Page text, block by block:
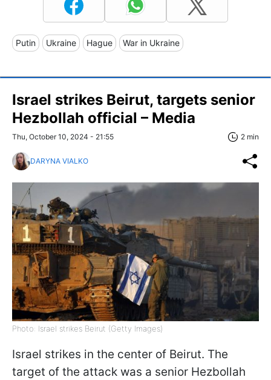
Putin Ukraine Hague War in Ukraine
Israel strikes Beirut, targets senior
Hezbollah official – Media
Thu, October 10, 2024 - 21:55 2 min
DARYNA VIALKO
Photo: Israel strikes Beirut (Getty Images)
Israel strikes in the center of Beirut. The
target of the attack was a senior Hezbollah